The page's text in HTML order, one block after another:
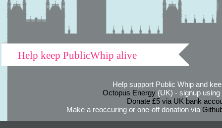
Help keep PublicWhip alive
Help support Public Whip and
Octopus Energy(UK) - signup using
Donate £5 via UK bank
Make a reoccuring or one-off donation via